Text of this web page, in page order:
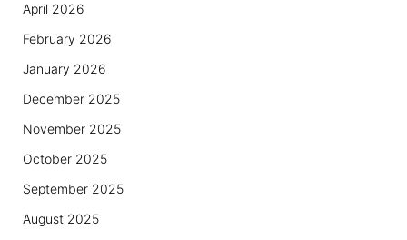
April 2026
February 2026
January 2026
December 2025
November 2025
October 2025
September 2025
August 2025